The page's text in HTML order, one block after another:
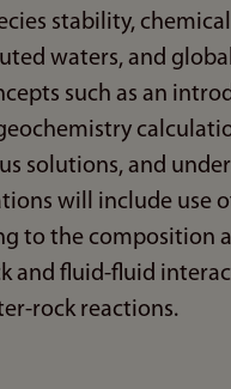
stability,
waters, and
such as an
solutions, and
will include use
to the composition
and fluid-fluid
rock reactions.